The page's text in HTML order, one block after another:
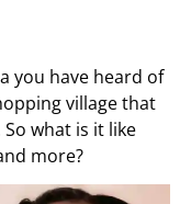
you have heard of
village that
what is it like
more?